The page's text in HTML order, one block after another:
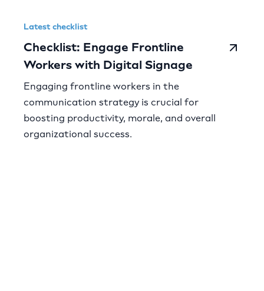
Latest checklist
Checklist: Engage Frontline
Workers with Digital Signage
Engaging frontline workers in the
communication strategy is crucial for
boosting productivity, morale, and overall
organizational success.